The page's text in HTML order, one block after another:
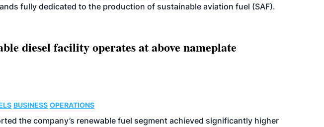
fully dedicated to the production of sustainable aviation fuel (SAF).
diesel facility operates at above nameplate
BUSINESS OPERATIONS
the company’s renewable fuel segment achieved significantly higher